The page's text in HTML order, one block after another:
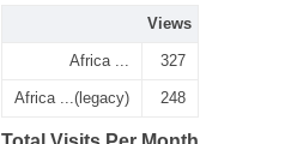
Views
Africa ... 327
Africa ...(legacy) 248